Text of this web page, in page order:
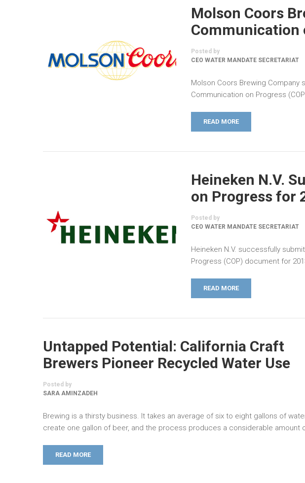
Molson Coors
Communication
Posted by
CEO WATER MANDATE SECRETARIAT
Molson Coors Brewing Company
Communication on Progress
READ MORE
Heineken N.V.
on Progress for
Posted by
CEO WATER MANDATE SECRETARIAT
Heineken N.V. successfully
Progress (COP) document for
READ MORE
Untapped Potential: California Craft
Brewers Pioneer Recycled Water Use
Posted by
SARA AMINZADEH
Brewing is a thirsty business. It takes an average of six to eight gallons of
create one gallon of beer, and the process produces a considerable amount
READ MORE